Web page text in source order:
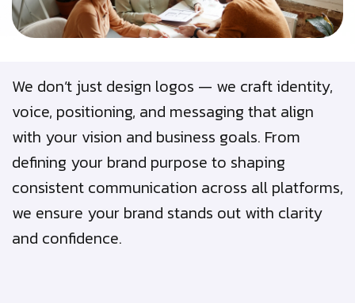
We don’t just design logos — we craft identity,
voice, positioning, and messaging that align
with your vision and business goals. From
defining your brand purpose to shaping
consistent communication across all platforms,
we ensure your brand stands out with clarity
and confidence.